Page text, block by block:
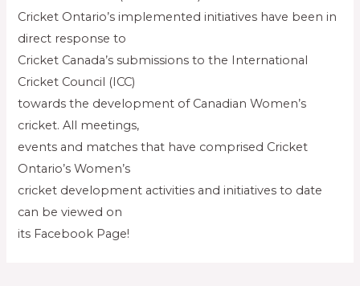
Cricket Ontario’s implemented initiatives have been in
direct response to
Cricket Canada’s submissions to the International
Cricket Council (ICC)
towards the development of Canadian Women’s
cricket. All meetings,
events and matches that have comprised Cricket
Ontario’s Women’s
cricket development activities and initiatives to date
can be viewed on
its Facebook Page!